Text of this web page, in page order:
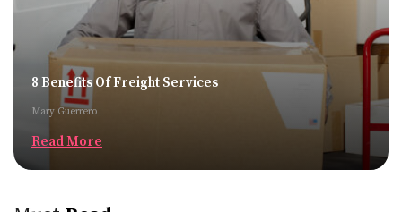
8 Benefits Of Freight Services
Mary Guerrero
Read More